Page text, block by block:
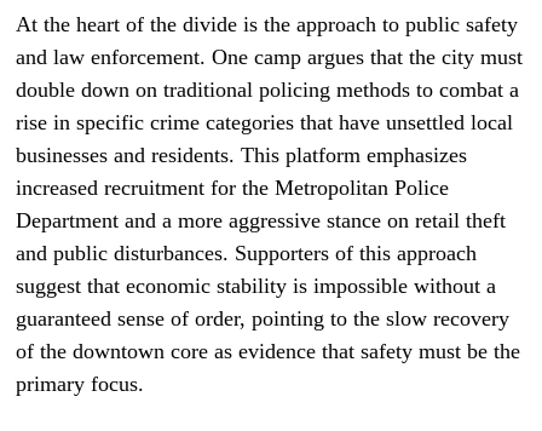
At the heart of the divide is the approach to public safety
and law enforcement. One camp argues that the city must
double down on traditional policing methods to combat a
rise in specific crime categories that have unsettled local
businesses and residents. This platform emphasizes
increased recruitment for the Metropolitan Police
Department and a more aggressive stance on retail theft
and public disturbances. Supporters of this approach
suggest that economic stability is impossible without a
guaranteed sense of order, pointing to the slow recovery
of the downtown core as evidence that safety must be the
primary focus.